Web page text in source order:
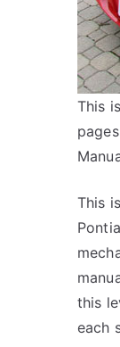
This
This
this
each